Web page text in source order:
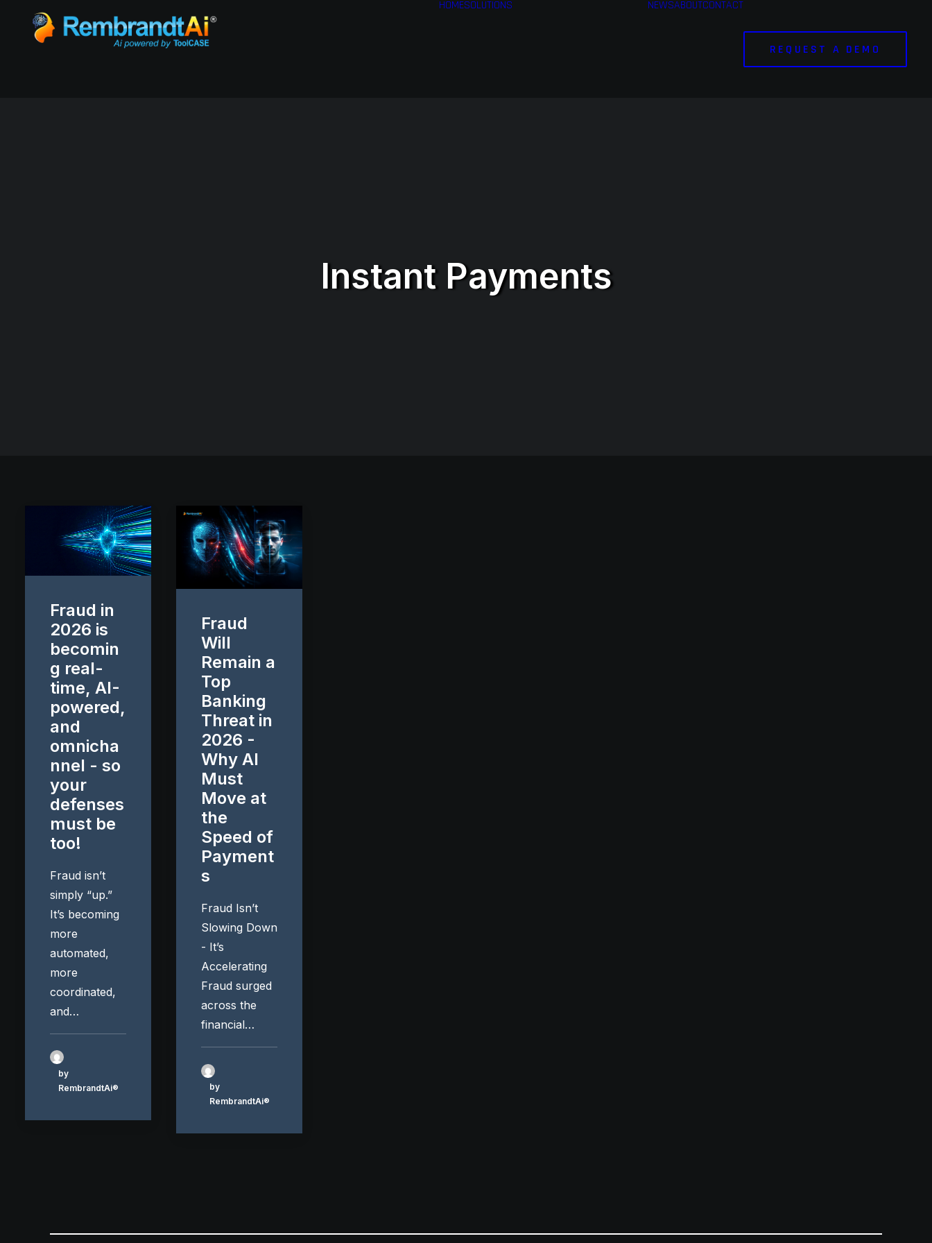
HOMESOLUTIONS
NEWSABOUTCONTACT
REQUEST A DEMO
Instant Payments
Fraud in
2026 is
becomin
g real-
time, AI-
powered,
and
omnicha
nnel - so
your
defenses
must be
too!
Fraud isn’t
simply “up.”
It’s becoming
more
automated,
more
coordinated,
and…
by
RembrandtAi®
Fraud
Will
Remain a
Top
Banking
Threat in
2026 -
Why AI
Must
Move at
the
Speed of
Payment
s
Fraud Isn’t
Slowing Down
- It’s
Accelerating
Fraud surged
across the
financial…
by
RembrandtAi®